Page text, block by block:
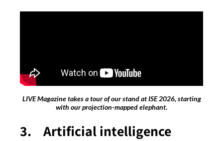
LIVE Magazine takes a tour of our stand at ISE 2026, starting
with our projection-mapped elephant.
3. Artificial intelligence